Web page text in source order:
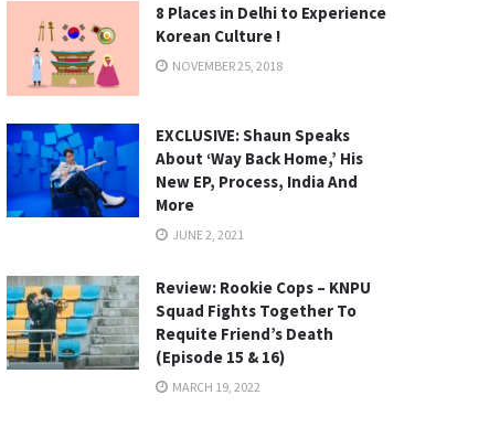
8 Places in Delhi to Experience
Korean Culture !
NOVEMBER 25, 2018
EXCLUSIVE: Shaun Speaks
About ‘Way Back Home,’ His
New EP, Process, India And
More
JUNE 2, 2021
Review: Rookie Cops – KNPU
Squad Fights Together To
Requite Friend’s Death
(Episode 15 & 16)
MARCH 19, 2022